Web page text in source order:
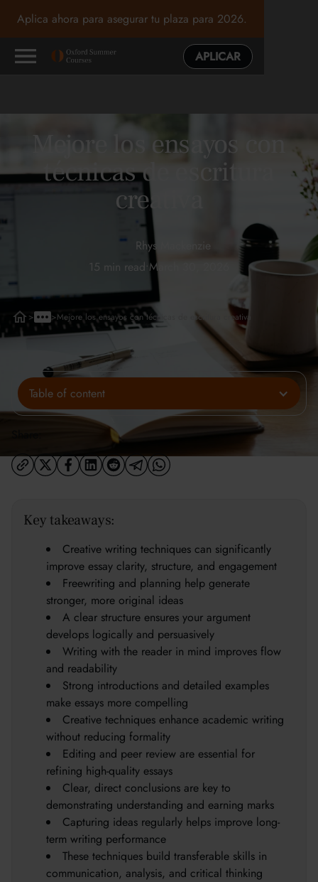
Aplica ahora para asegurar tu plaza para 2026.
APLICAR
Mejore los ensayos con
técnicas de escritura
creativa
Rhys Mackenzie
15 min read•March 30, 2026
> >Mejore los ensayos con técnicas de escritura creativa
Table of content
Key takeaways:
Creative writing techniques can significantly
improve essay clarity, structure, and engagement
Freewriting and planning help generate
stronger, more original ideas
A clear structure ensures your argument
develops logically and persuasively
Writing with the reader in mind improves flow
and readability
Strong introductions and detailed examples
make essays more compelling
Creative techniques enhance academic writing
without reducing formality
Editing and peer review are essential for
refining high-quality essays
Clear, direct conclusions are key to
demonstrating understanding and earning marks
Capturing ideas regularly helps improve long-
term writing performance
These techniques build transferable skills in
communication, analysis, and critical thinking